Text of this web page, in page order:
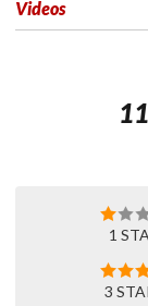
Videos
1
3